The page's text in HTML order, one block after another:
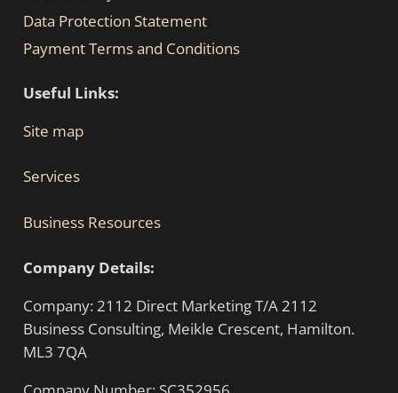
Data Protection Statement
Payment Terms and Conditions
Useful Links:
Site map
Services
Business Resources
Company Details:
Company: 2112 Direct Marketing T/A 2112
Business Consulting, Meikle Crescent, Hamilton.
ML3 7QA